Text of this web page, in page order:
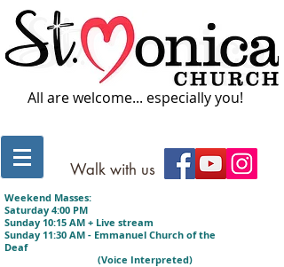
All are welcome... especially you!
Walk with us
Weekend Masses:
Saturday 4:00 PM
Sunday 10:15 AM + Live stream
Sunday 11:30 AM - Emmanuel Church of the
Deaf
(Voice Interpreted)